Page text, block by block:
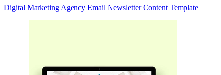
Digital Marketing Agency Email Newsletter Content Template